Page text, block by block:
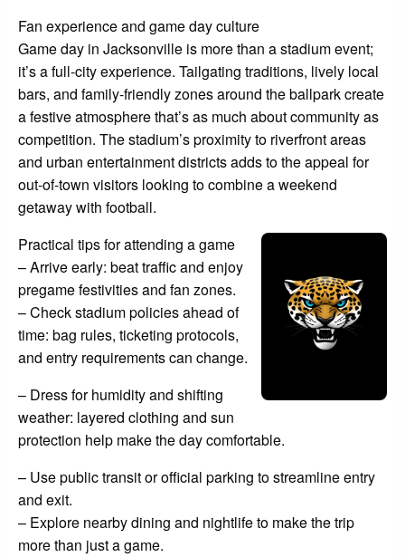
Fan experience and game day culture
Game day in Jacksonville is more than a stadium event;
it’s a full-city experience. Tailgating traditions, lively local
bars, and family-friendly zones around the ballpark create
a festive atmosphere that’s as much about community as
competition. The stadium’s proximity to riverfront areas
and urban entertainment districts adds to the appeal for
out-of-town visitors looking to combine a weekend
getaway with football.
Practical tips for attending a game
– Arrive early: beat traffic and enjoy
pregame festivities and fan zones.
– Check stadium policies ahead of
time: bag rules, ticketing protocols,
and entry requirements can change.
– Dress for humidity and shifting
weather: layered clothing and sun
protection help make the day comfortable.
– Use public transit or official parking to streamline entry
and exit.
– Explore nearby dining and nightlife to make the trip
more than just a game.